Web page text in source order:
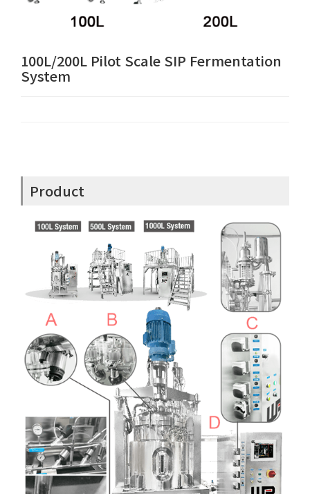
100L/200L Pilot Scale SIP Fermentation
System
Product